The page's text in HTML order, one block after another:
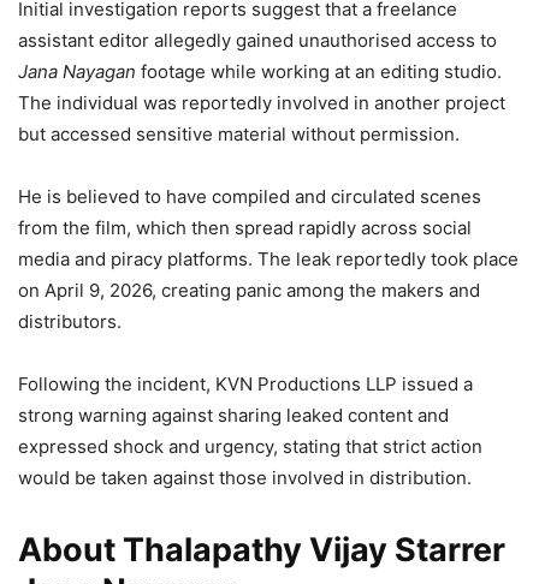
Initial investigation reports suggest that a freelance
assistant editor allegedly gained unauthorised access to
Jana Nayagan footage while working at an editing studio.
The individual was reportedly involved in another project
but accessed sensitive material without permission.
He is believed to have compiled and circulated scenes
from the film, which then spread rapidly across social
media and piracy platforms. The leak reportedly took place
on April 9, 2026, creating panic among the makers and
distributors.
Following the incident, KVN Productions LLP issued a
strong warning against sharing leaked content and
expressed shock and urgency, stating that strict action
would be taken against those involved in distribution.
About Thalapathy Vijay Starrer